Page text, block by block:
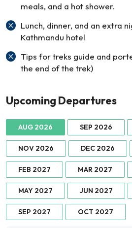
meals, and a hot shower.
Lunch, dinner, and an extra
Kathmandu hotel
Tips for treks guide and
the end of the trek)
Upcoming Departures
AUG 2026 SEP 2026
NOV 2026 DEC 2026
FEB 2027 MAR 2027
MAY 2027 JUN 2027
SEP 2027 OCT 2027